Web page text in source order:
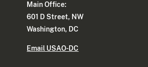
Main Office:
601 D Street, NW
Washington, DC
Email USAO-DC